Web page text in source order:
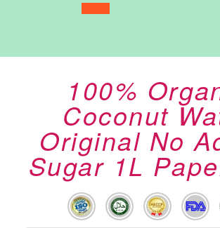
100%
Coconut
Original No
Sugar 1L